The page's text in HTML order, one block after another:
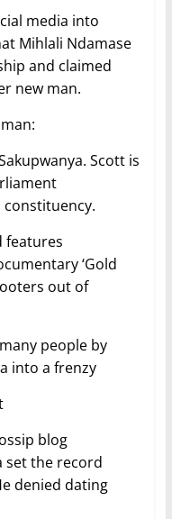
media into
Mihlali Ndamase
and claimed
new man.
Scott is
features
‘Gold
out of
people by
into a frenzy
blog
set the record
denied dating